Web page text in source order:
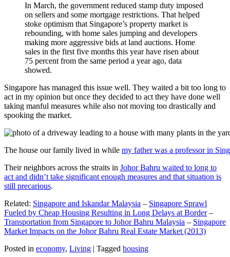
In March, the government reduced stamp duty imposed
on sellers and some mortgage restrictions. That helped
stoke optimism that Singapore’s property market is
rebounding, with home sales jumping and developers
making more aggressive bids at land auctions. Home
sales in the first five months this year have risen about
75 percent from the same period a year ago, data
showed.
Singapore has managed this issue well. They waited a bit too long to
act in my opinion but once they decided to act they have done well
taking manful measures while also not moving too drastically and
spooking the market.
The house our family lived in while my father was a professor in
Their neighbors across the straits in Johor Bahru waited to long to
act and didn’t take significant enough measures and that situation is
still precarious.
Related: Singapore and Iskandar Malaysia – Singapore Sprawl
Fueled by Cheap Housing Resulting in Long Delays at Border–
Transportation from Singapore to Johor Bahru Malaysia – Singapore
Market Impacts on the Johor Bahru Real Estate Market (2013)
Posted in economy, Living | Tagged housing